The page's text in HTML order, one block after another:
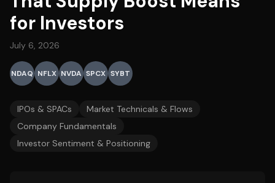
for Investors
July 6, 2026
NDAQ NFLX NVDA SPCX SYBT
IPOs & SPACs
Market Technicals & Flows
Company Fundamentals
Investor Sentiment & Positioning